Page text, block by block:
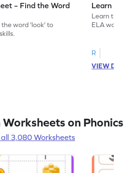
– Find the Word
the word 'look' to
Learn the
Learn the
ELA
R
VIEW
Worksheets on Phonics
3,080 Worksheets